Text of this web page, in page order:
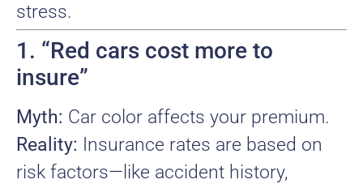
stress.
1. “Red cars cost more to
insure”
Myth: Car color affects your premium.
Reality: Insurance rates are based on
risk factors—like accident history,